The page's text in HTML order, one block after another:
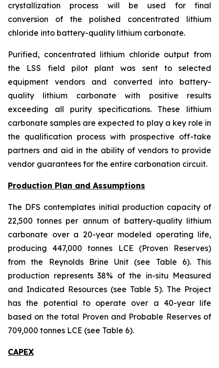
crystallization process will be used for final
conversion of the polished concentrated lithium
chloride into battery-quality lithium carbonate.
Purified, concentrated lithium chloride output from
the LSS field pilot plant was sent to selected
equipment vendors and converted into battery-
quality lithium carbonate with positive results
exceeding all purity specifications. These lithium
carbonate samples are expected to play a key role in
the qualification process with prospective off-take
partners and aid in the ability of vendors to provide
vendor guarantees for the entire carbonation circuit.
Production Plan and Assumptions
The DFS contemplates initial production capacity of
22,500 tonnes per annum of battery-quality lithium
carbonate over a 20-year modeled operating life,
producing 447,000 tonnes LCE (Proven Reserves)
from the Reynolds Brine Unit (see Table 6). This
production represents 38% of the in-situ Measured
and Indicated Resources (see Table 5). The Project
has the potential to operate over a 40-year life
based on the total Proven and Probable Reserves of
709,000 tonnes LCE (see Table 6).
CAPEX